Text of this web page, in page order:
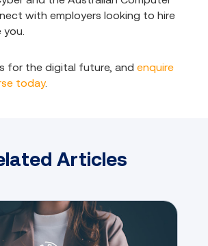
with employers looking to hire
for the digital future, and enquire
today.
Articles